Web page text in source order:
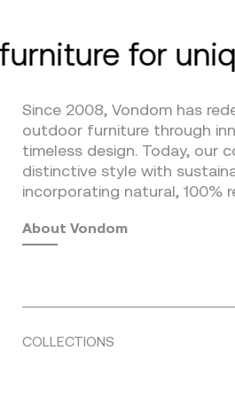
for
Since 2008, Vondom has
outdoor furniture through
timeless design. Today, our
distinctive style with
incorporating natural, 100%
About Vondom
COLLECTIONS